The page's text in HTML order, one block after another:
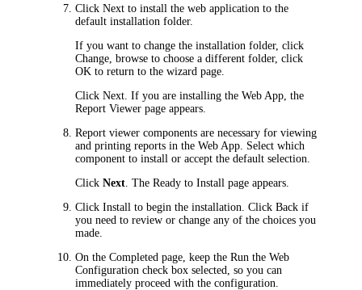
ClickNext to install the web application to the
default installation folder.
If you want to change the installation folder, click
Change , browse to choose a different folder, click
OK to return to the wizard page.
ClickNext . If you are installing the Web App, the
Report Viewer page appears.
Report viewer components are necessary for viewing
and printing reports in the Web App. Select which
component to install or accept the default selection.
ClickNext . TheReady to Install page appears.
ClickInstall to begin the installation. ClickBack if
you need to review or change any of the choices you
made.
On theCompleted page, keep theRun the Web
Configuration check box selected, so you can
immediately proceed with the configuration.